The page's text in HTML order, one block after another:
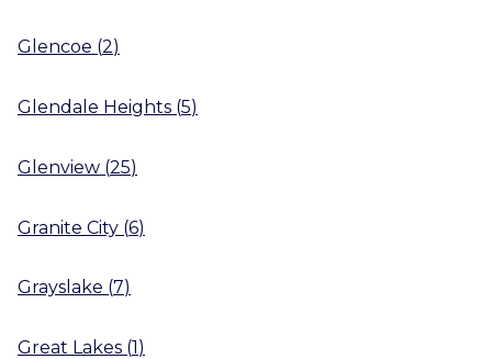
Glencoe (2)
Glendale Heights (5)
Glenview (25)
Granite City (6)
Grayslake (7)
Great Lakes (1)